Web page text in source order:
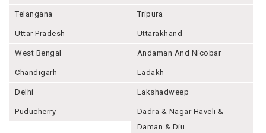
Telangana Tripura
Uttar Pradesh Uttarakhand
West Bengal Andaman And Nicobar
Chandigarh Ladakh
Delhi Lakshadweep
Puducherry
Dadra & Nagar Haveli &
Daman & Diu